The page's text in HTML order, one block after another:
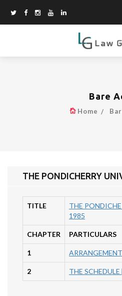
Bare
Home
THE PONDICHERRY
TITLE
THE
1985
CHAPTER PARTICULARS
1
2 THE